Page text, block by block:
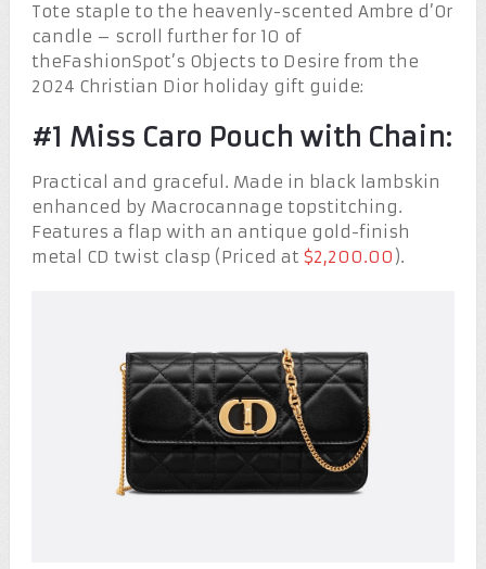
Tote staple to the heavenly-scented Ambre d’Or
candle – scroll further for 10 of
theFashionSpot’s Objects to Desire from the
2024 Christian Dior holiday gift guide:
#1 Miss Caro Pouch with Chain:
Practical and graceful. Made in black lambskin
enhanced by Macrocannage topstitching.
Features a flap with an antique gold-finish
metal CD twist clasp (Priced at $2,200.00 ).